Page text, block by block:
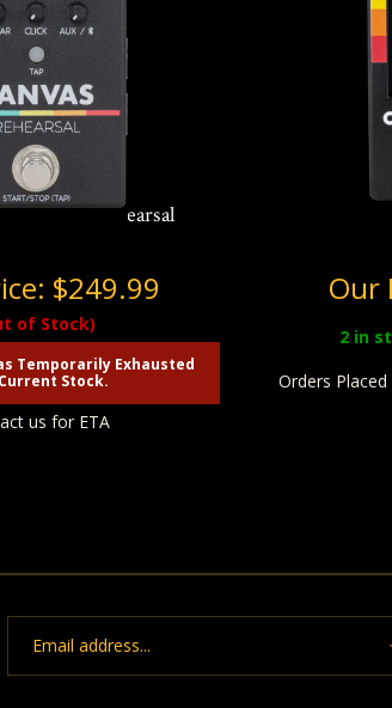
Canvas Rehearsal
$249.99
of Stock)
Temporarily Exhausted
Stock.
us for ETA
Walrus
Our
2 in
Orders
Address